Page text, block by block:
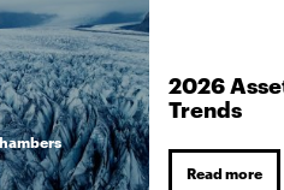
2026
Trends
Read more